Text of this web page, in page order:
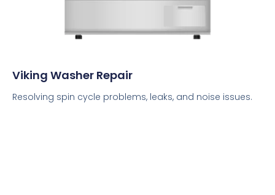
Viking Washer Repair
Resolving spin cycle problems, leaks, and noise issues.